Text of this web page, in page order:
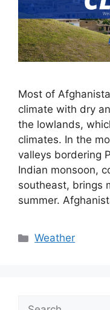
Most of
climate with dry
the lowlands,
climates. In the
valleys bordering
Indian monsoon,
southeast, brings
summer.
Categories
Weather
Search